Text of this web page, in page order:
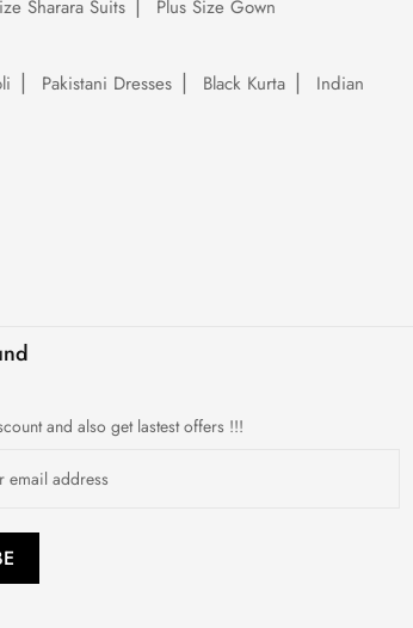
Sharara Suits
Plus Size Gown
Pakistani Dresses Black Kurta
Indian
and also get lastest offers !!!